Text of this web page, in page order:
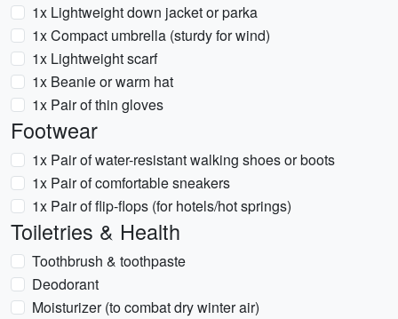
1x Lightweight down jacket or parka
1x Compact umbrella (sturdy for wind)
1x Lightweight scarf
1x Beanie or warm hat
1x Pair of thin gloves
Footwear
1x Pair of water-resistant walking shoes or boots
1x Pair of comfortable sneakers
1x Pair of flip-flops (for hotels/hot springs)
Toiletries & Health
Toothbrush & toothpaste
Deodorant
Moisturizer (to combat dry winter air)